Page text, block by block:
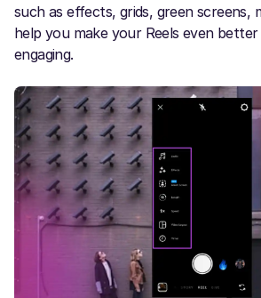
such as effects, grids, green screens,
help you make your Reels even
engaging.